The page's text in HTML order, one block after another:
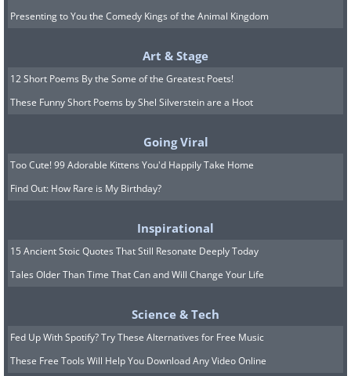
Presenting to You the Comedy Kings of the Animal Kingdom
Art & Stage
12 Short Poems By the Some of the Greatest Poets!
These Funny Short Poems by Shel Silverstein are a Hoot
Going Viral
Too Cute! 99 Adorable Kittens You'd Happily Take Home
Find Out: How Rare is My Birthday?
Inspirational
15 Ancient Stoic Quotes That Still Resonate Deeply Today
Tales Older Than Time That Can and Will Change Your Life
Science & Tech
Fed Up With Spotify? Try These Alternatives for Free Music
These Free Tools Will Help You Download Any Video Online